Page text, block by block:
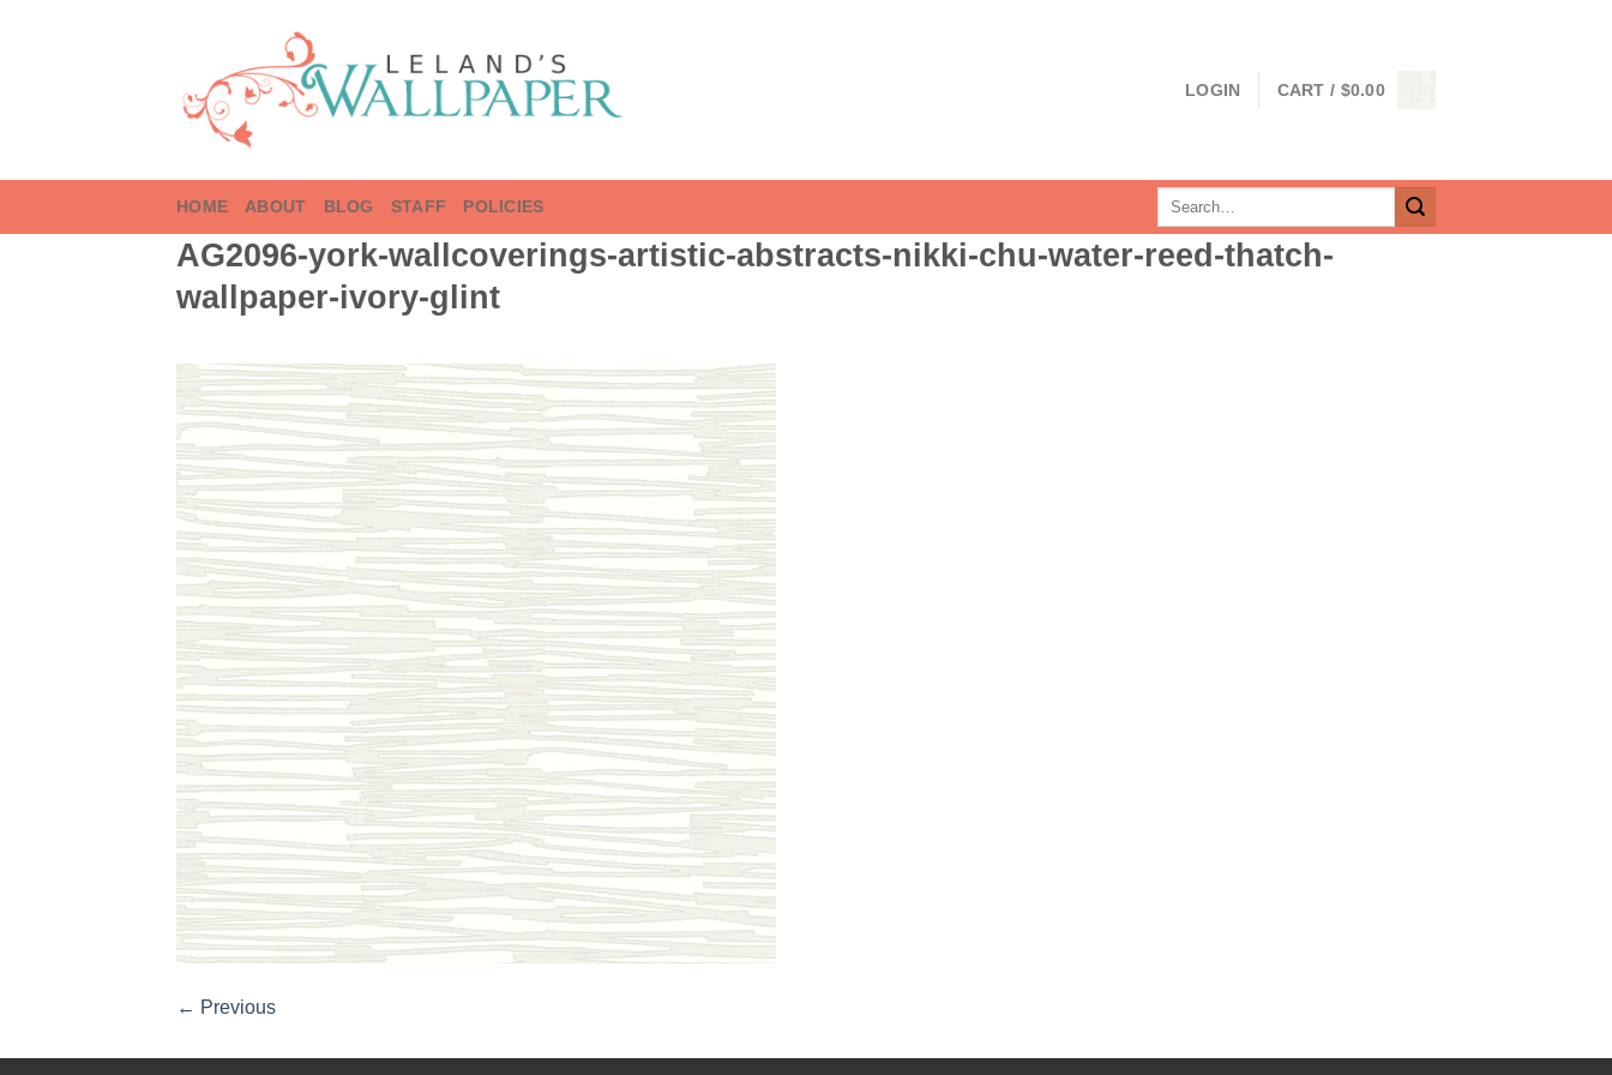
LOGIN CART / $0.00
HOME ABOUT BLOG STAFF POLICIES
Search
AG2096-york-wallcoverings-artistic-abstracts-nikki-chu-water-reed-thatch-
wallpaper-ivory-glint
← Previous